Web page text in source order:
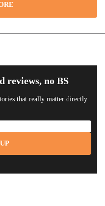
reviews, no BS
that really matter directly